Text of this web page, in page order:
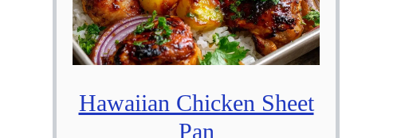
Hawaiian Chicken Sheet
Pan